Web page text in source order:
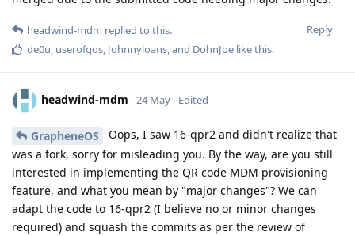
Reply
headwind-mdm replied to this.
de0u, userofgos, Johnnyloans, and DohnJoe like this.
headwind-mdm 24 May Edited
GrapheneOS
Oops, I saw 16-qpr2 and didn't realize that
was a fork, sorry for misleading you. By the way, are you still
interested in implementing the QR code MDM provisioning
feature, and what you mean by "major changes"? We can
adapt the code to 16-qpr2 (I believe no or minor changes
required) and squash the commits as per the review of